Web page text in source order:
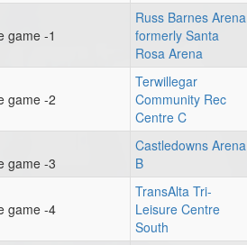
game -1
Russ Barnes Arena
formerly Santa
Rosa Arena
game -2
Terwillegar
Community Rec
Centre C
game -3
Castledowns Arena
B
game -4
TransAlta Tri-
Leisure Centre
South